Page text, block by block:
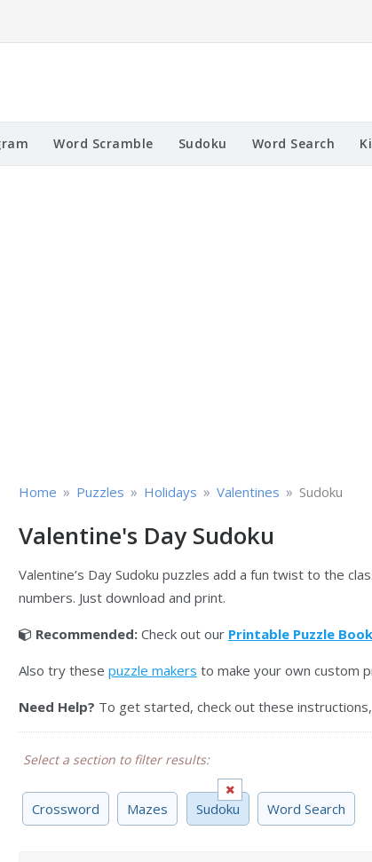
Word Scramble Sudoku Word Search
Home » Puzzles » Holidays » Valentines » Sudoku
Valentine's Day Sudoku
Valentine’s Day Sudoku puzzles add a fun twist to the
numbers. Just download and print.
Recommended:Check out our Printable Puzzle
Also try these puzzle makers to make your own custom
Need Help? To get started, check out these
Select a section to filter results:
Crossword Mazes Sudoku Word Search